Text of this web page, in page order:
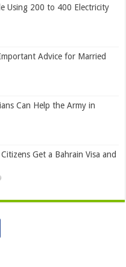
Using 200 to 400 Electricity
Advice for Married
Can Help the Army in
Get a Bahrain Visa and